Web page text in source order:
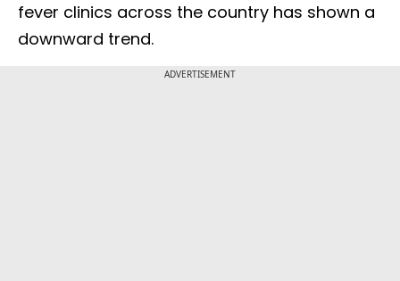
fever clinics across the country has shown a
downward trend.